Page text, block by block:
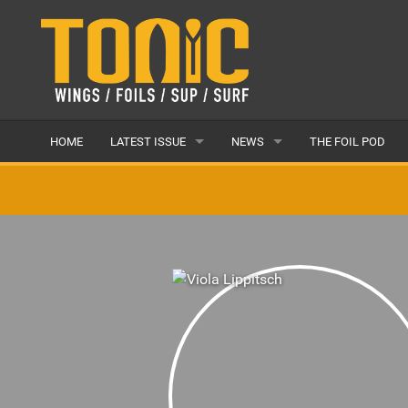
HOME LATEST ISSUE
BACK ISSUES
NEWS
POPULAR
THE FOIL POD